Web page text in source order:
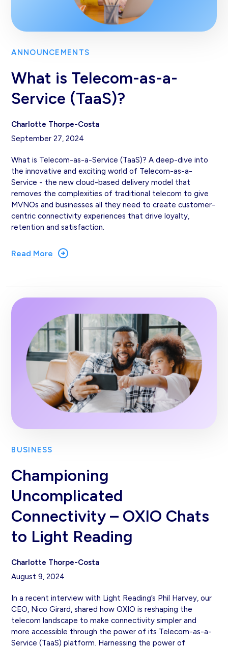
ANNOUNCEMENTS
What is Telecom-as-a-
Service (TaaS)?
Charlotte Thorpe-Costa
September 27, 2024
What is Telecom-as-a-Service (TaaS)? A deep-dive into
the innovative and exciting world of Telecom-as-a-
Service - the new cloud-based delivery model that
removes the complexities of traditional telecom to give
MVNOs and businesses all they need to create customer-
centric connectivity experiences that drive loyalty,
retention and satisfaction.
Read More
BUSINESS
Championing
Uncomplicated
Connectivity – OXIO Chats
to Light Reading
Charlotte Thorpe-Costa
August 9, 2024
In a recent interview with Light Reading’s Phil Harvey, our
CEO, Nico Girard, shared how OXIO is reshaping the
telecom landscape to make connectivity simpler and
more accessible through the power of its Telecom-as-a-
Service (TaaS) platform. Harnessing the power of